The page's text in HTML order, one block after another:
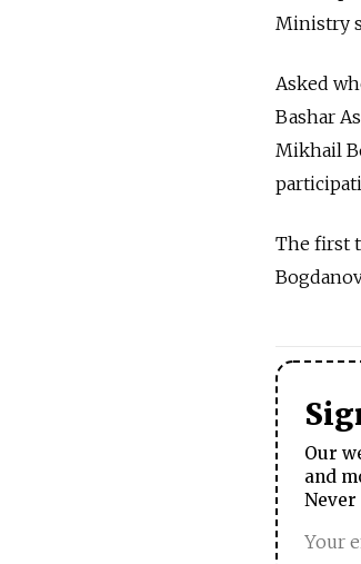
Ministry
Asked
Bashar
Mikhail
The first
Our
and
Never